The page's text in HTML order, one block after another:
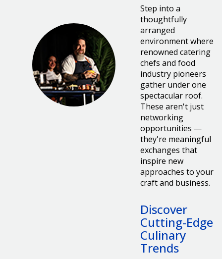
Step into a
thoughtfully
arranged
environment where
renowned catering
chefs and food
industry pioneers
gather under one
spectacular roof.
These aren't just
networking
opportunities —
they're meaningful
exchanges that
inspire new
approaches to your
craft and business.
Discover
Cutting-Edge
Culinary
Trends